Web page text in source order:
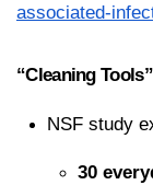
associated-
“Cleaning
NSF study
30